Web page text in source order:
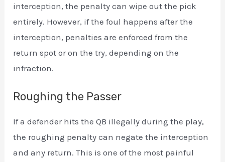
interception, the penalty can wipe out the pick
entirely. However, if the foul happens after the
interception, penalties are enforced from the
return spot or on the try, depending on the
infraction.
Roughing the Passer
If a defender hits the QB illegally during the play,
the roughing penalty can negate the interception
and any return. This is one of the most painful